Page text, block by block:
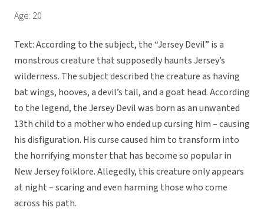
Age: 20
Text: According to the subject, the “Jersey Devil” is a
monstrous creature that supposedly haunts Jersey’s
wilderness. The subject described the creature as having
bat wings, hooves, a devil’s tail, and a goat head. According
to the legend, the Jersey Devil was born as an unwanted
13th child to a mother who ended up cursing him – causing
his disfiguration. His curse caused him to transform into
the horrifying monster that has become so popular in
New Jersey folklore. Allegedly, this creature only appears
at night – scaring and even harming those who come
across his path.